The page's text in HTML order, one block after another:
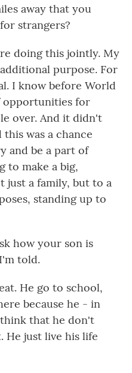
away that you
strangers?
doing this jointly. My
purpose. For
I know before World
opportunities for
over. And it didn't
was a chance
and be a part of
to make a big,
just a family, but to a
standing up to
how your son is
told.
He go to school,
because he - in
that he don't
He just live his life